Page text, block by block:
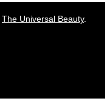
The Universal Beauty.